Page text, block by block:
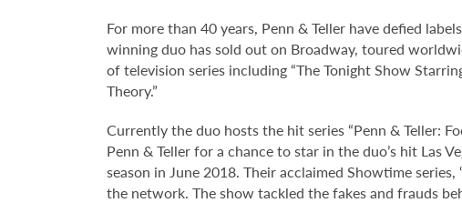
For more than 40 years, Penn & Teller have defied
winning duo has sold out on Broadway, toured
of television series including “The Tonight Show
Theory.”
Currently the duo hosts the hit series “Penn & Teller:
Penn & Teller for a chance to star in the duo’s hit Las
season in June 2018. Their acclaimed Showtime
the network. The show tackled the fakes and frauds